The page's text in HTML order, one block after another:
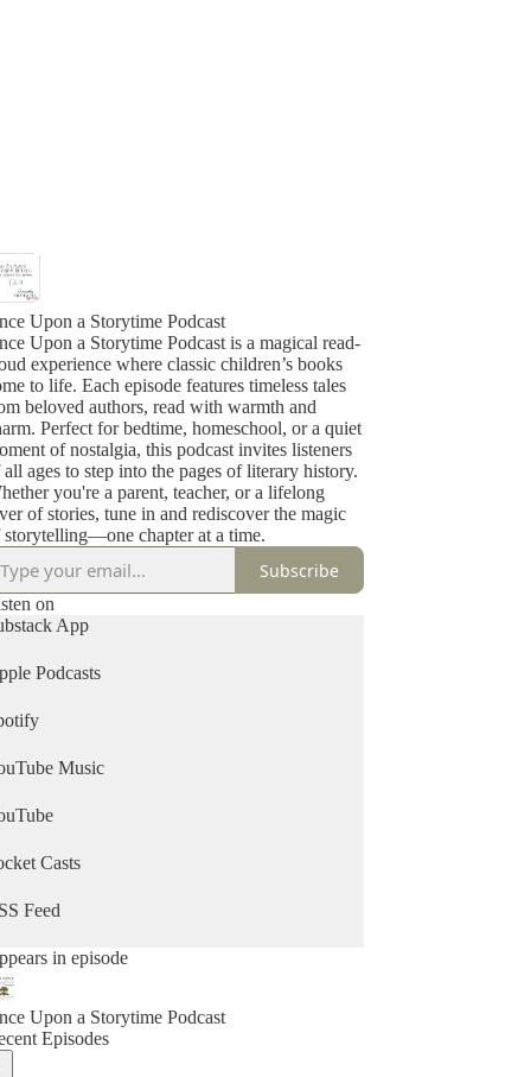
Upon a Storytime Podcast
Upon a Storytime Podcast is a magical read-
experience where classic children’s books
to life. Each episode features timeless tales
beloved authors, read with warmth and
Perfect for bedtime, homeschool, or a quiet
of nostalgia, this podcast invites listeners
ages to step into the pages of literary history.
you're a parent, teacher, or a lifelong
of stories, tune in and rediscover the magic
storytelling—one chapter at a time.
Subscribe
on
App
Podcasts
Music
Casts
Feed
in episode
Upon a Storytime Podcast
Episodes